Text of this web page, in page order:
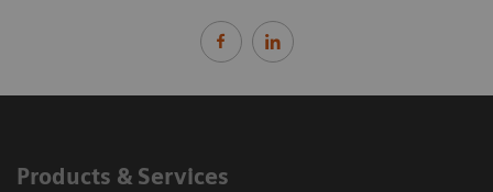
Products & Services